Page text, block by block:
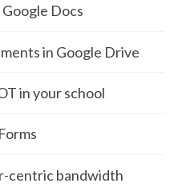
Docs
in Google Drive
in your school
centric bandwidth